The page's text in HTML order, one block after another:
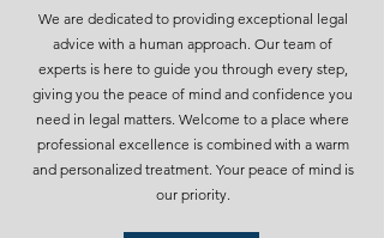
We are dedicated to providing exceptional legal
advice with a human approach. Our team of
experts is here to guide you through every step,
giving you the peace of mind and confidence you
need in legal matters. Welcome to a place where
professional excellence is combined with a warm
and personalized treatment. Your peace of mind is
our priority.